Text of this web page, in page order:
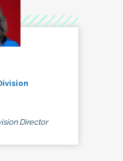
Director